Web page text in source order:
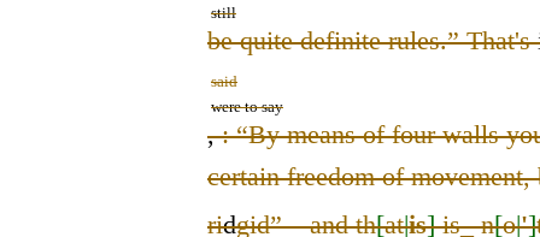
still
be quite definite rules.” That's
said
were to say
, :“By means of four walls
certain freedom of
ridgid” – and th[at|is]is_n[o|']